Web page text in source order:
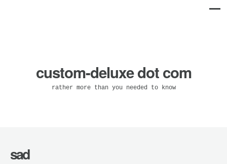
custom-deluxe dot com
rather more than you needed to know
sad